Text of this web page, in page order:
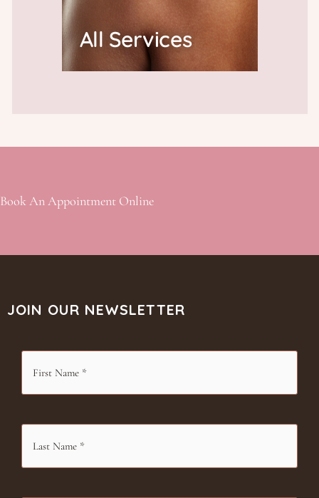
All Services
Book An Appointment Online
JOIN OUR NEWSLETTER